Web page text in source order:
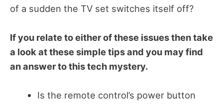
of a sudden the TV set switches itself off?
If you relate to either of these issues then take
a look at these simple tips and you may find
an answer to this tech mystery.
Is the remote control’s power button